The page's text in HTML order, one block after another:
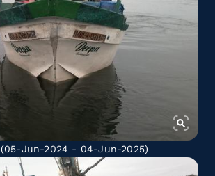
(05-Jun-2024 - 04-Jun-2025)